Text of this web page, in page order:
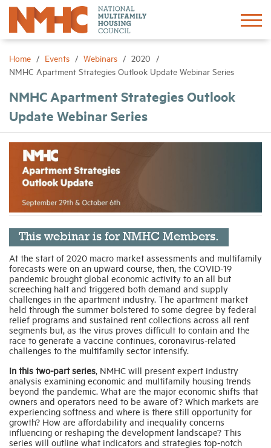
Home Events Webinars
2020
NMHC Apartment Strategies Outlook Update Webinar Series
NMHC Apartment Strategies Outlook
Update Webinar Series
This webinar is for NMHC Members.
At the start of 2020 macro market assessments and multifamily
forecasts were on an upward course, then, the COVID-19
pandemic brought global economic activity to an all but
screeching halt and triggered both demand and supply
challenges in the apartment industry. The apartment market
held through the summer bolstered to some degree by federal
relief programs and sustained rent collections across all rent
segments but, as the virus proves difficult to contain and the
race to generate a vaccine continues, coronavirus-related
challenges to the multifamily sector intensify.
In this two-part series , NMHC will present expert industry
analysis examining economic and multifamily housing trends
beyond the pandemic. What are the major economic shifts that
owners and operators need to be aware of? Which markets are
experiencing softness and where is there still opportunity for
growth? How are affordability and inequality concerns
influencing or reshaping the development landscape? This
series will outline what indicators and strategies top-notch
Sign In
About
Advocacy
Research
Networking
Events
News
Industry Topics
Membership
Housing Help Hub
Help